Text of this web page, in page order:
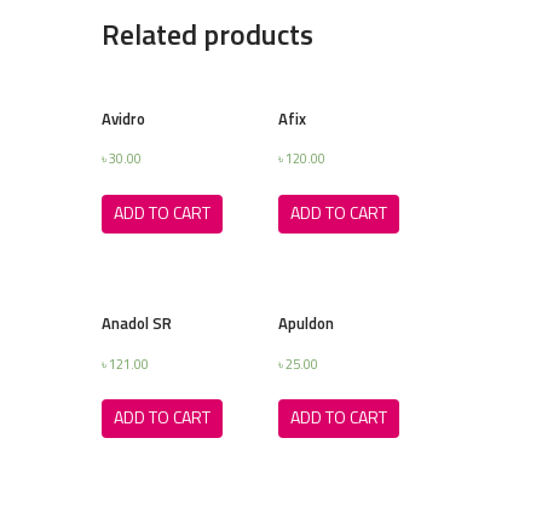
Related products
Avidro
৳30.00
ADD TO CART
Afix
৳120.00
ADD TO CART
Anadol SR
৳121.00
ADD TO CART
Apuldon
৳25.00
ADD TO CART